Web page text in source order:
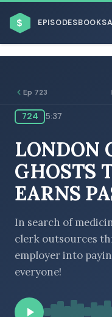
$ EPISODESBOOKS
BROWSE BY BUSINESS
BROWSE BY TOPIC
Ep 723
724 5:37
LONDON
GHOSTS
EARNS
In search of
clerk outsources
employer into
everyone!